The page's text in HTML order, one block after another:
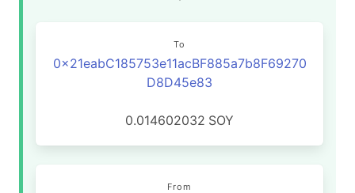
To
0x21eabC185753e11acBF885a7b8F69270
D8D45e83
0.014602032 SOY
From